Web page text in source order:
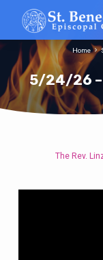
5/24/26 –
Home
–
The Rev.